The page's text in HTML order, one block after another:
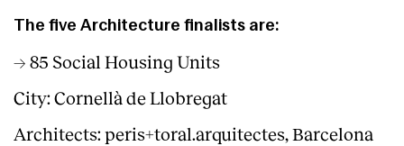
The five Architecture finalists are:
→ 85 Social Housing Units
City: Cornellà de Llobregat
Architects: peris+toral.arquitectes, Barcelona